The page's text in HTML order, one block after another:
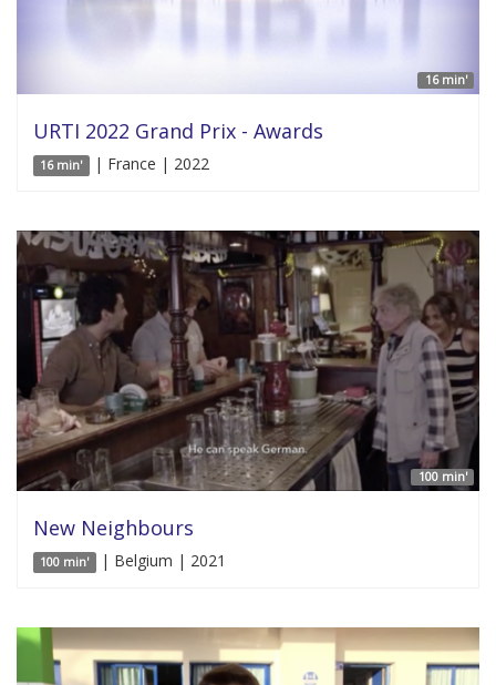
16 min'
URTI 2022 Grand Prix - Awards
16 min' | France | 2022
100 min'
New Neighbours
100 min' | Belgium | 2021